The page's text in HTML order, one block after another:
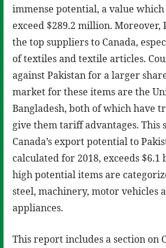
immense potential, a value
exceed $289.2 million. Moreover,
the top suppliers to Canada,
of textiles and textile articles.
against Pakistan for a larger share
market for these items are the
Bangladesh, both of which have
give them tariff advantages. This
Canada’s export potential to
calculated for 2018, exceeds
high potential items are
steel, machinery, motor vehicles
appliances.
This report includes a section on